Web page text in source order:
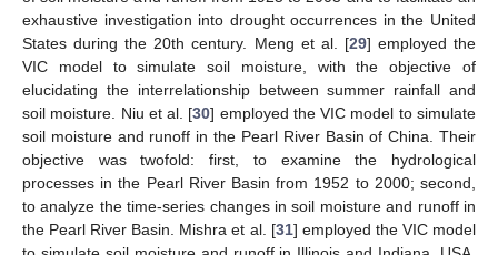
exhaustive investigation into drought occurrences in the United
States during the 20th century. Meng et al. [29] employed the
VIC model to simulate soil moisture, with the objective of
elucidating the interrelationship between summer rainfall and
soil moisture. Niu et al. [30] employed the VIC model to simulate
soil moisture and runoff in the Pearl River Basin of China. Their
objective was twofold: first, to examine the hydrological
processes in the Pearl River Basin from 1952 to 2000; second,
to analyze the time-series changes in soil moisture and runoff in
the Pearl River Basin. Mishra et al. [31] employed the VIC model